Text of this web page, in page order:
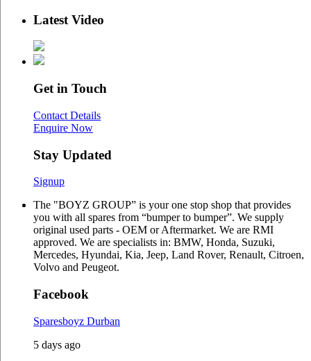
Latest Video
Get in Touch
Contact Details
Enquire Now
Stay Updated
Signup
The "BOYZ GROUP” is your one stop shop that provides
you with all spares from “bumper to bumper”. We supply
original used parts - OEM or Aftermarket. We are RMI
approved. We are specialists in: BMW, Honda, Suzuki,
Mercedes, Hyundai, Kia, Jeep, Land Rover, Renault, Citroen,
Volvo and Peugeot.
Facebook
Sparesboyz Durban
5 days ago